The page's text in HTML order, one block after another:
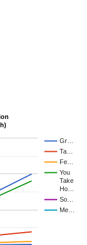
Gr…
Ta…
Fe…
You
Take
Ho…
So…
Me…